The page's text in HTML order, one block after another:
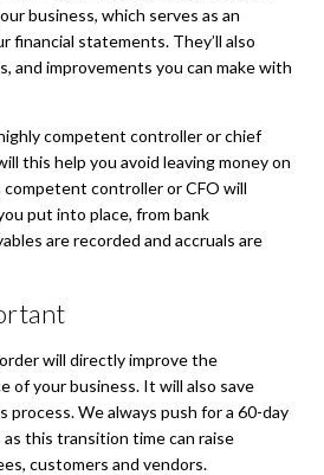
business, which serves as an
financial statements. They’ll also
and improvements you can make with
competent controller or chief
this help you avoid leaving money on
controller or CFO will
put into place, from bank
are recorded and accruals are
will directly improve the
of your business. It will also save
process. We always push for a 60-day
as this transition time can raise
customers and vendors.